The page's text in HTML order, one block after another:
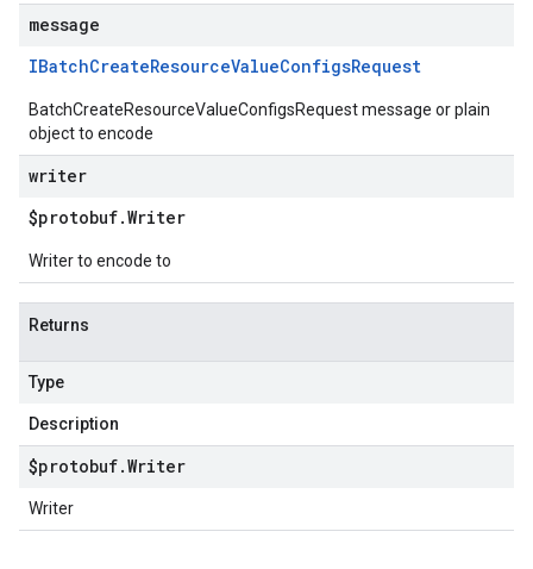
message
IBatchCreateResourceValueConfigsRequest
BatchCreateResourceValueConfigsRequest message or plain
object to encode
writer
$protobuf.Writer
Writer to encode to
Returns
Type
Description
$protobuf.Writer
Writer